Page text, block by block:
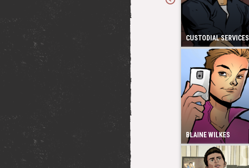
CUSTODIAL SERVICES
BLAINE WILKES